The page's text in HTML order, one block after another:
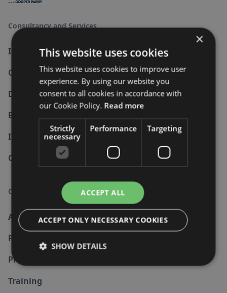
Consultancy and Services
Information Security
Cyber Security
Data Protection
Business Continuity
Internal Audit
Other Standards
Company
About us
Partners
Products
Training
×
This website uses cookies
This website uses cookies to improve user
experience. By using our website you
consent to all cookies in accordance with
our Cookie Policy. Read more
Strictly
necessary
Performance Targeting
ACCEPT ALL
ACCEPT ONLY NECESSARY COOKIES
SHOW DETAILS